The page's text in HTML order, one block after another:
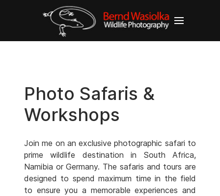
Photo Safaris &
Workshops
Join me on an exclusive photographic safari to
prime wildlife destination in South Africa,
Namibia or Germany. The safaris and tours are
designed to spend maximum time in the field
to ensure you a memorable experiences and